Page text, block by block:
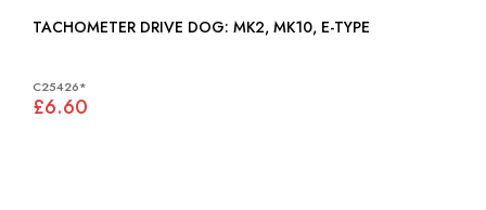
TACHOMETER DRIVE DOG: MK2, MK10, E-TYPE
C25426*
£6.60